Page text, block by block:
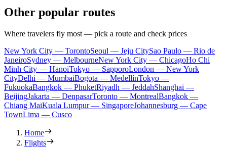
Other popular routes
Where travelers fly most — pick a route and check prices
New York City — TorontoSeoul — Jeju CitySao Paulo — Rio de
JaneiroSydney — MelbourneNew York City — ChicagoHo Chi
Minh City — HanoiTokyo — SapporoLondon — New York
CityDelhi — MumbaiBogota — MedellínTokyo —
FukuokaBangkok — PhuketRiyadh — JeddahShanghai —
BeijingJakarta — DenpasarToronto — MontrealBangkok —
Chiang MaiKuala Lumpur — SingaporeJohannesburg — Cape
TownLima — Cusco
Home
Flights